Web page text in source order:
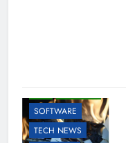
SOFTWARE
TECH NEWS